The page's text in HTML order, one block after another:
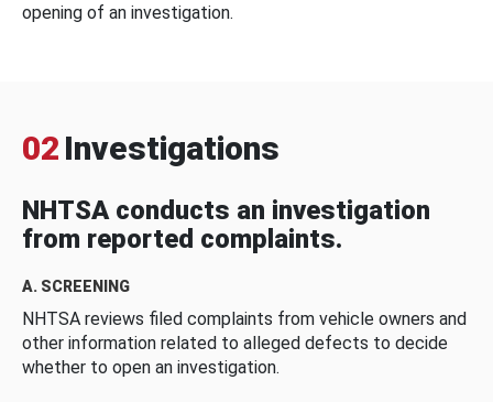
opening of an investigation.
02 Investigations
NHTSA conducts an investigation
from reported complaints.
A. SCREENING
NHTSA reviews filed complaints from vehicle owners and
other information related to alleged defects to decide
whether to open an investigation.